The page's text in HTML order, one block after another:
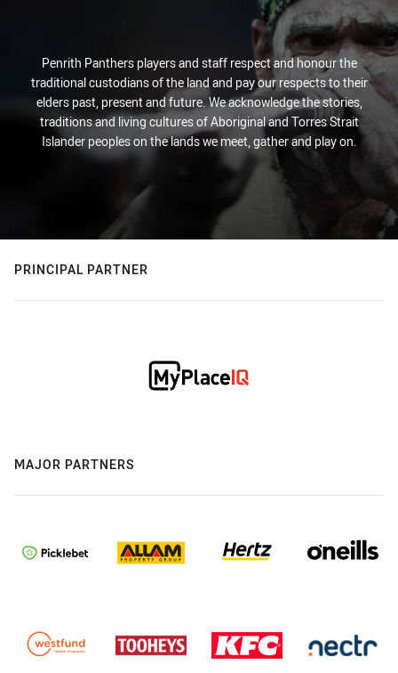
Penrith Panthers players and staff respect and honour the
traditional custodians of the land and pay our respects to their
elders past, present and future. We acknowledge the stories,
traditions and living cultures of Aboriginal and Torres Strait
Islander peoples on the lands we meet, gather and play on.
PRINCIPAL PARTNER
MAJOR PARTNERS